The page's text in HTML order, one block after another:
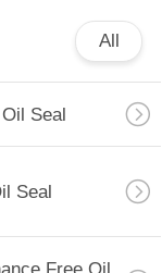
All
Seal
Seal